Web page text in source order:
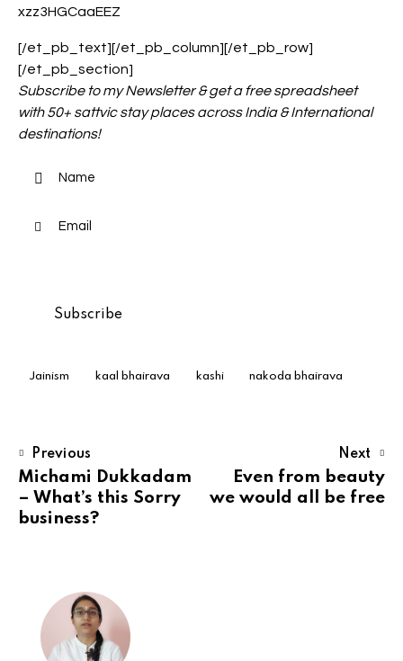
xzz3HGCaaEEZ
[/et_pb_text][/et_pb_column][/et_pb_row]
[/et_pb_section]
Subscribe to my Newsletter & get a free spreadsheet
with 50+ sattvic stay places across India & International
destinations!
Jainism kaal bhairava kashi nakoda bhairava
Previous
Michami Dukkadam
– What’s this Sorry
business?
Next
Even from beauty
we would all be free